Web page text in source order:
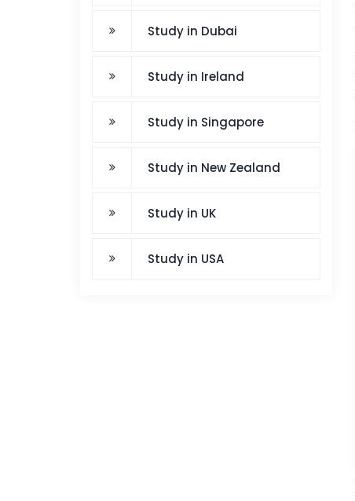
Study in Dubai
Study in Ireland
Study in Singapore
Study in New Zealand
Study in UK
Study in USA